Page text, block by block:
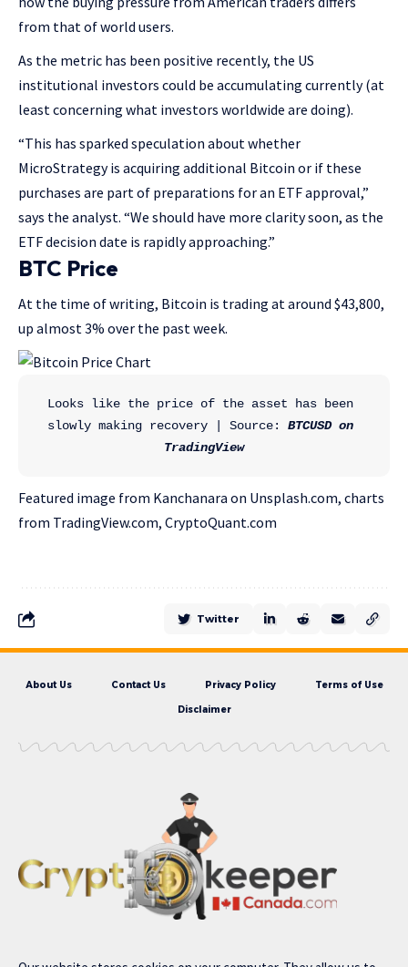
from that of world users.
As the metric has been positive recently, the US
institutional investors could be accumulating currently (at
least concerning what investors worldwide are doing).
“This has sparked speculation about whether
MicroStrategy is acquiring additional Bitcoin or if these
purchases are part of preparations for an ETF approval,”
says the analyst. “We should have more clarity soon, as the
ETF decision date is rapidly approaching.”
BTC Price
At the time of writing, Bitcoin is trading at around $43,800,
up almost 3% over the past week.
Looks like the price of the asset has been
slowly making recovery | Source: BTCUSD on
TradingView
Featured image from Kanchanara on Unsplash.com, charts
from TradingView.com, CryptoQuant.com
Twitter
About Us Contact Us Privacy Policy Terms of Use
Disclaimer